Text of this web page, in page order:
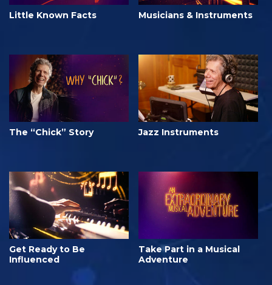
Little Known Facts Musicians & Instruments
The “Chick” Story Jazz Instruments
Get Ready to Be
Influenced
Take Part in a Musical
Adventure